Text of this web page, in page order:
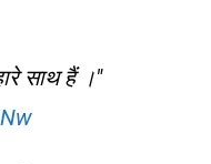
साथ हैं ।"